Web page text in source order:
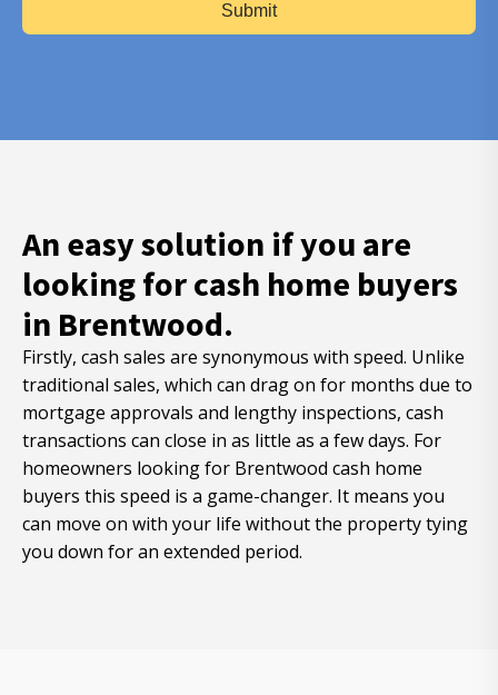
Submit
An easy solution if you are
looking for cash home buyers
in Brentwood.
Firstly, cash sales are synonymous with speed. Unlike
traditional sales, which can drag on for months due to
mortgage approvals and lengthy inspections, cash
transactions can close in as little as a few days. For
homeowners looking for Brentwood cash home
buyers this speed is a game-changer. It means you
can move on with your life without the property tying
you down for an extended period.